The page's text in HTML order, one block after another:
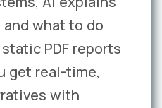
what to do
PDF reports
get real-time,
with